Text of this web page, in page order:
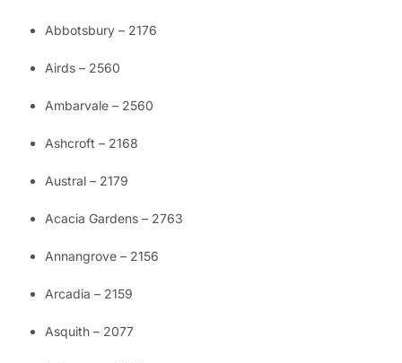
Abbotsbury – 2176
Airds – 2560
Ambarvale – 2560
Ashcroft – 2168
Austral – 2179
Acacia Gardens – 2763
Annangrove – 2156
Arcadia – 2159
Asquith – 2077